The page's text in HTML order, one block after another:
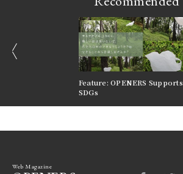
Feature: OPENERS Supports
SDGs
Web Magazine